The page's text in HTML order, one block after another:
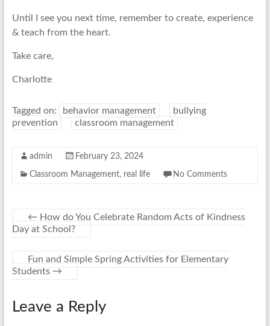
Until I see you next time, remember to create, experience
& teach from the heart.
Take care,
Charlotte
Tagged on: behavior management
bullying
prevention
classroom management
admin February 23, 2024
Classroom Management, real life No Comments
← How do You Celebrate Random Acts of Kindness
Day at School?
Fun and Simple Spring Activities for Elementary
Students →
Leave a Reply